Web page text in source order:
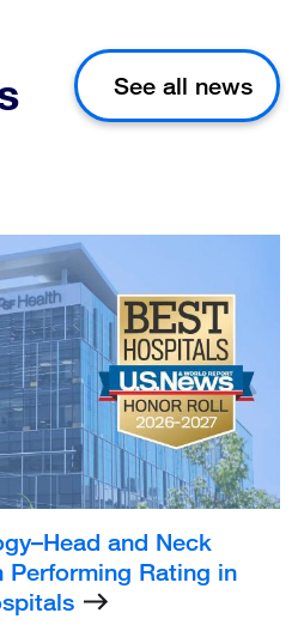
See all news
and Neck
Performing Rating in